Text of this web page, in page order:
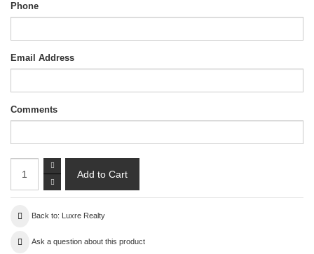
Phone
Email Address
Comments
Back to: Luxre Realty
Ask a question about this product